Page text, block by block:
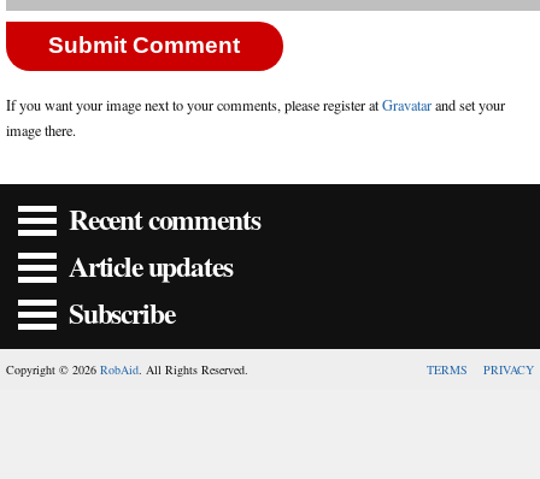
If you want your image next to your comments, please register atGravatarand set your
image there.
Recent comments
Article updates
Subscribe
Copyright © 2026 RobAid . All Rights Reserved. TERMS PRIVACY